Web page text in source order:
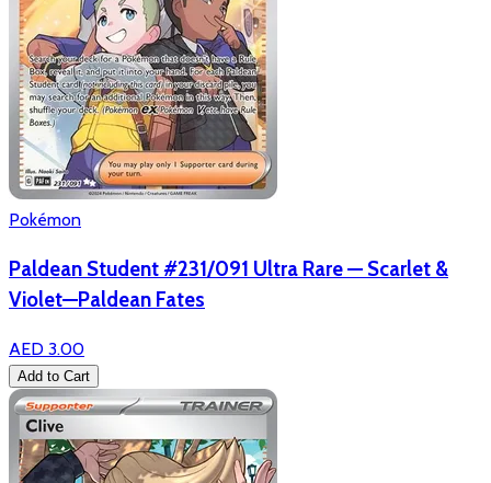
Pokémon
Paldean Student #231/091 Ultra Rare — Scarlet &
Violet—Paldean Fates
AED 3.00
Add to Cart